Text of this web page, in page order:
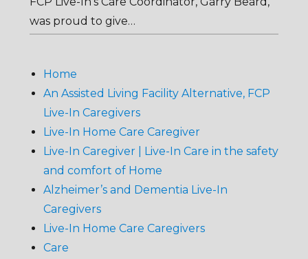
was proud to give…
Home
An Assisted Living Facility Alternative, FCP
Live-In Caregivers
Live-In Home Care Caregiver
Live-In Caregiver | Live-In Care in the safety
and comfort of Home
Alzheimer’s and Dementia Live-In
Caregivers
Live-In Home Care Caregivers
Care